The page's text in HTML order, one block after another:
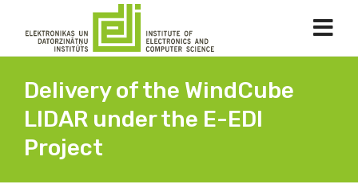
Delivery of the WindCube
LIDAR under the E-EDI
Project